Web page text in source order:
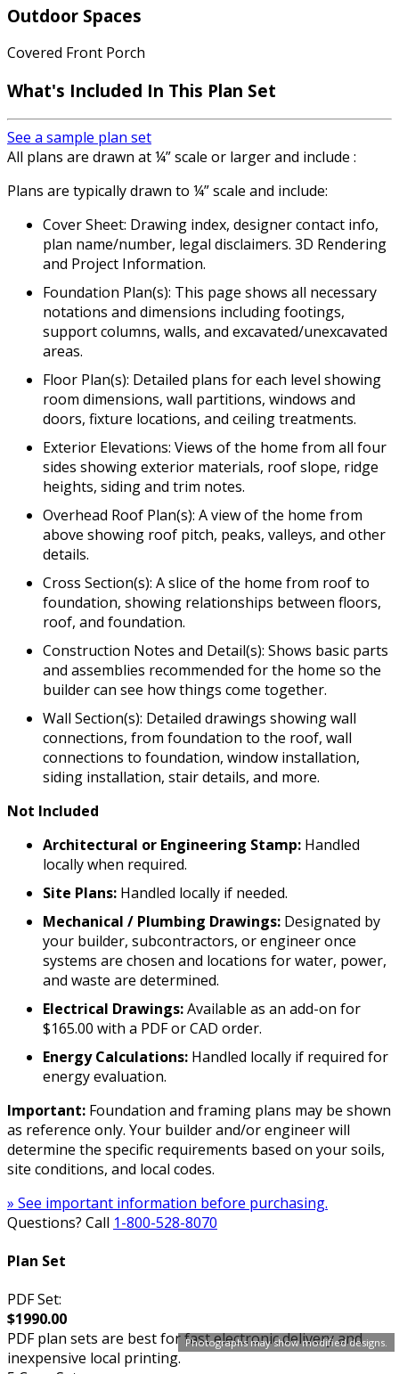
Photographs may show modified designs.
Outdoor Spaces
Covered Front Porch
What's Included In This Plan Set
See a sample plan set
All plans are drawn at ¼” scale or larger and include :
Plans are typically drawn to ¼” scale and include:
Cover Sheet: Drawing index, designer contact info,
plan name/number, legal disclaimers. 3D Rendering
and Project Information.
Foundation Plan(s): This page shows all necessary
notations and dimensions including footings,
support columns, walls, and excavated/unexcavated
areas.
Floor Plan(s): Detailed plans for each level showing
room dimensions, wall partitions, windows and
doors, fixture locations, and ceiling treatments.
Exterior Elevations: Views of the home from all four
sides showing exterior materials, roof slope, ridge
heights, siding and trim notes.
Overhead Roof Plan(s): A view of the home from
above showing roof pitch, peaks, valleys, and other
details.
Cross Section(s): A slice of the home from roof to
foundation, showing relationships between floors,
roof, and foundation.
Construction Notes and Detail(s): Shows basic parts
and assemblies recommended for the home so the
builder can see how things come together.
Wall Section(s): Detailed drawings showing wall
connections, from foundation to the roof, wall
connections to foundation, window installation,
siding installation, stair details, and more.
Not Included
Architectural or Engineering Stamp: Handled
locally when required.
Site Plans: Handled locally if needed.
Mechanical / Plumbing Drawings: Designated by
your builder, subcontractors, or engineer once
systems are chosen and locations for water, power,
and waste are determined.
Electrical Drawings:Available as an add-on for
$165.00 with a PDF or CAD order.
Energy Calculations: Handled locally if required for
energy evaluation.
Important: Foundation and framing plans may be shown
as reference only. Your builder and/or engineer will
determine the specific requirements based on your soils,
site conditions, and local codes.
» See important information before purchasing.
Questions? Call 1-800-528-8070
Plan Set
PDF Set:
$1990.00
PDF plan sets are best for fast electronic delivery and
inexpensive local printing.